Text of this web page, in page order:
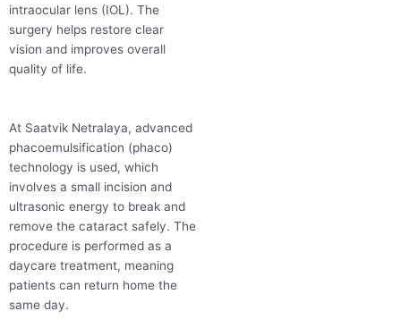
intraocular lens (IOL). The
surgery helps restore clear
vision and improves overall
quality of life.
At Saatvik Netralaya, advanced
phacoemulsification (phaco)
technology is used, which
involves a small incision and
ultrasonic energy to break and
remove the cataract safely. The
procedure is performed as a
daycare treatment, meaning
patients can return home the
same day.